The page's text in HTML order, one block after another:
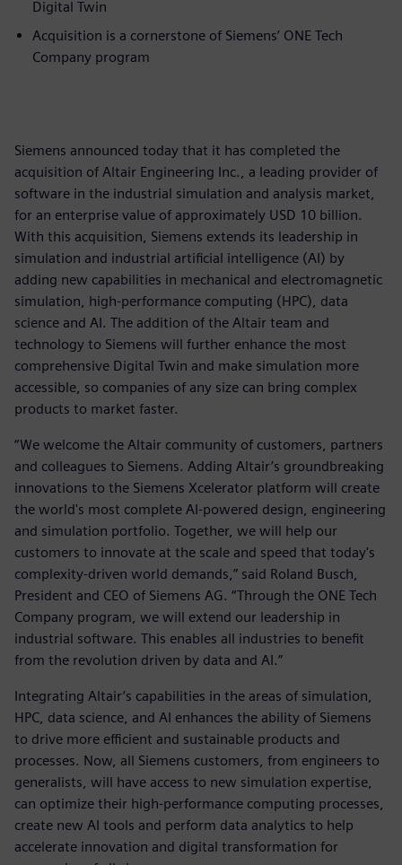
Digital Twin
Acquisition is a cornerstone of Siemens’ ONE Tech
Company program
Siemens announced today that it has completed the
acquisition of Altair Engineering Inc., a leading provider of
software in the industrial simulation and analysis market,
for an enterprise value of approximately USD 10 billion.
With this acquisition, Siemens extends its leadership in
simulation and industrial artificial intelligence (AI) by
adding new capabilities in mechanical and electromagnetic
simulation, high-performance computing (HPC), data
science and AI. The addition of the Altair team and
technology to Siemens will further enhance the most
comprehensive Digital Twin and make simulation more
accessible, so companies of any size can bring complex
products to market faster.
“We welcome the Altair community of customers, partners
and colleagues to Siemens. Adding Altair’s groundbreaking
innovations to the Siemens Xcelerator platform will create
the world's most complete AI-powered design, engineering
and simulation portfolio. Together, we will help our
customers to innovate at the scale and speed that today's
complexity-driven world demands,” said Roland Busch,
President and CEO of Siemens AG. “Through the ONE Tech
Company program, we will extend our leadership in
industrial software. This enables all industries to benefit
from the revolution driven by data and AI.”
Integrating Altair’s capabilities in the areas of simulation,
HPC, data science, and AI enhances the ability of Siemens
to drive more efficient and sustainable products and
processes. Now, all Siemens customers, from engineers to
generalists, will have access to new simulation expertise,
can optimize their high-performance computing processes,
create new AI tools and perform data analytics to help
accelerate innovation and digital transformation for